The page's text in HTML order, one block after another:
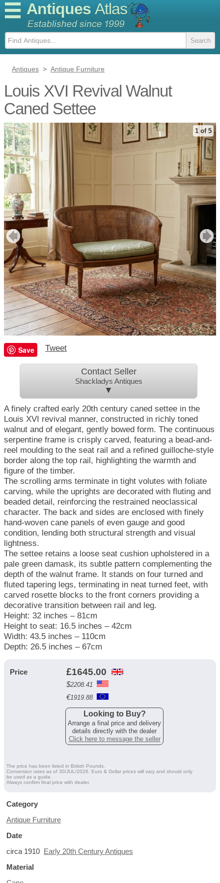
Antiques Atlas
Antiques > Antique Furniture
Louis XVI Revival Walnut
Caned Settee
1 of 5
Save Tweet
Contact Seller
Shackladys Antiques
▼
A finely crafted early 20th century caned settee in the
Louis XVI revival manner, constructed in richly toned
walnut and of elegant, gently bowed form. The continuous
serpentine frame is crisply carved, featuring a bead-and-
reel moulding to the seat rail and a refined guilloche-style
border along the top rail, highlighting the warmth and
figure of the timber.
The scrolling arms terminate in tight volutes with foliate
carving, while the uprights are decorated with fluting and
beaded detail, reinforcing the restrained neoclassical
character. The back and sides are enclosed with finely
hand-woven cane panels of even gauge and good
condition, lending both structural strength and visual
lightness.
The settee retains a loose seat cushion upholstered in a
pale green damask, its subtle pattern complementing the
depth of the walnut frame. It stands on four turned and
fluted tapering legs, terminating in neat turned feet, with
carved rosette blocks to the front corners providing a
decorative transition between rail and leg.
Height: 32 inches – 81cm
Height to seat: 16.5 inches – 42cm
Width: 43.5 inches – 110cm
Depth: 26.5 inches – 67cm
Price £1645.00
$2208.41
€1919.88
Looking to Buy?
Arrange a final price and delivery
details directly with the dealer
Click here to message the seller
The price has been listed in British Pounds.
Conversion rates as of 30/JUL/2026. Euro & Dollar prices will vary and should only
be used as a guide.
Always confirm final price with dealer.
Category
Antique Furniture
Date
circa 1910 Early 20th Century Antiques
Material